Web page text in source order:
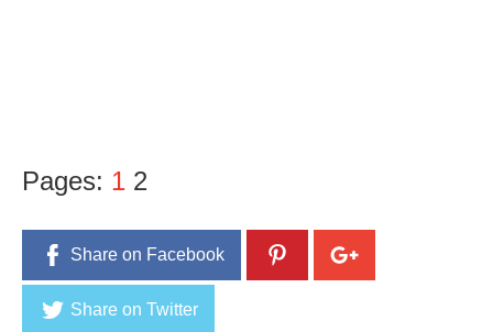
Pages: 1 2
Share on Facebook
Share on Twitter